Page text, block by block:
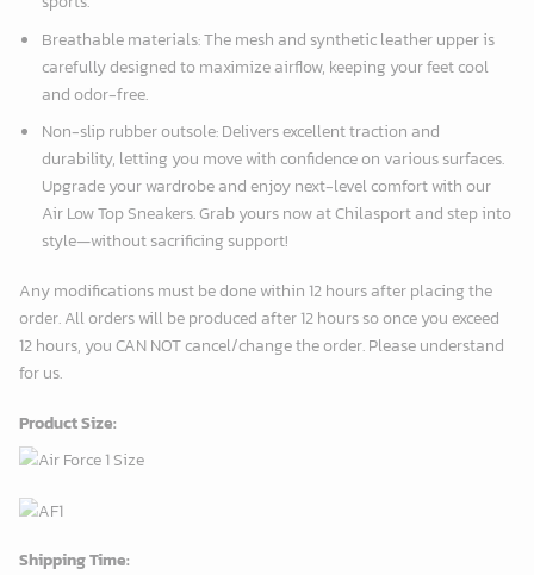
Breathable materials: The mesh and synthetic leather upper is
carefully designed to maximize airflow, keeping your feet cool
and odor-free.
Non-slip rubber outsole: Delivers excellent traction and
durability, letting you move with confidence on various surfaces.
Upgrade your wardrobe and enjoy next-level comfort with our
Air Low Top Sneakers. Grab yours now at Chilasport and step into
style—without sacrificing support!
Any modifications must be done within 12 hours after placing the
order. All orders will be produced after 12 hours so once you exceed
12 hours, you CAN NOT cancel/change the order. Please understand
for us.
Product Size:
Shipping Time: